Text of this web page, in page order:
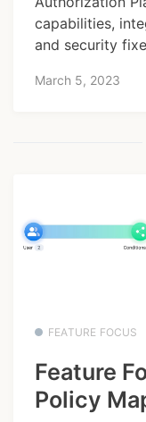
capabilities,
and security
March 5, 2023
FEATURE FOCUS
Feature
Policy